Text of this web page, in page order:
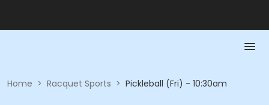
Home > Racquet Sports > Pickleball (Fri) - 10:30am